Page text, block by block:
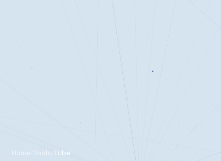
Home Tools/Tribe